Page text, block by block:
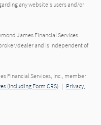
any website's users and/or
James Financial Services
dealer and is independent of
Financial Services, Inc., member
(including Form CRS) | Privacy,